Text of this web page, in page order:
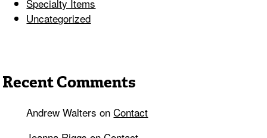
Specialty Items
Uncategorized
Recent Comments
Andrew Walters onContact